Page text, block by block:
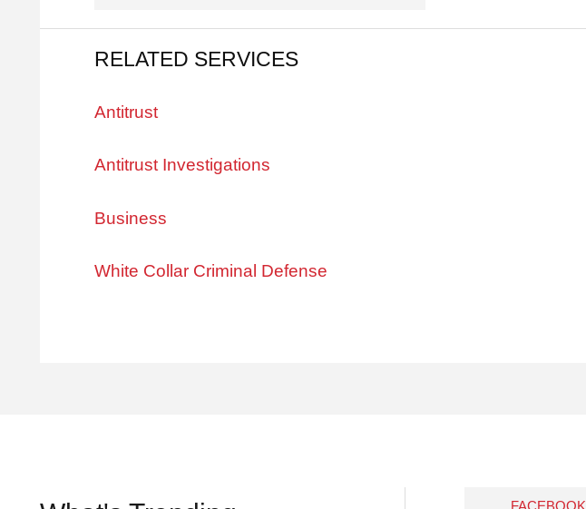
RELATED SERVICES
Antitrust
Antitrust Investigations
Business
White Collar Criminal Defense
FACEBOOK